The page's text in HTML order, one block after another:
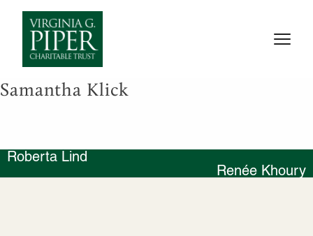
Samantha Klick
Post
navigation
Roberta Lind
Renée Khoury